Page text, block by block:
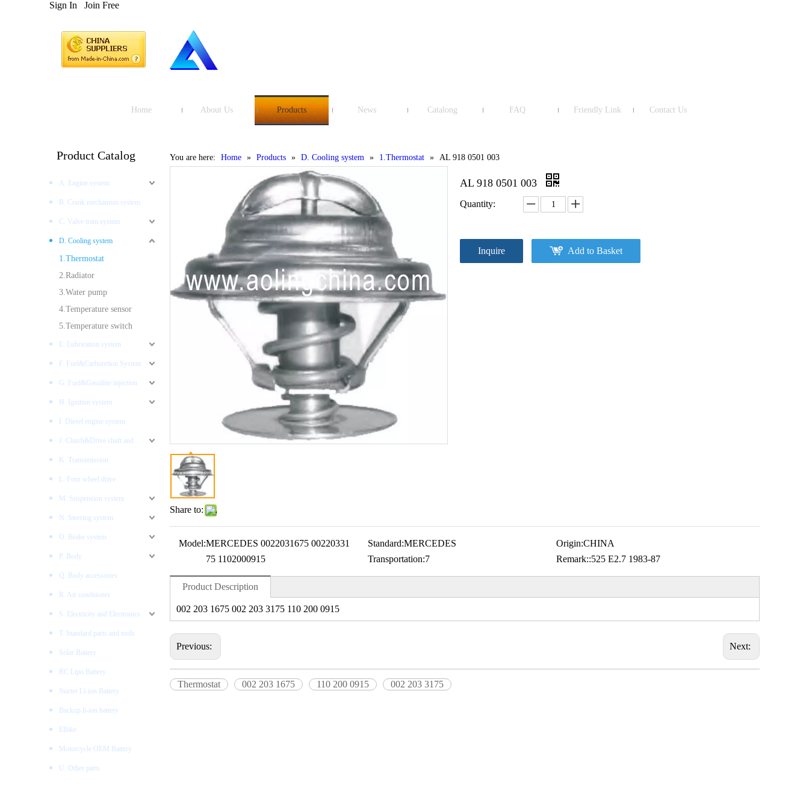
Sign In Join Free
Home About Us Products News Catalong FAQ Friendly Link Contact Us
Product Catalog
A. Engine system
B. Crank mechanism system
C. Valve train system
D. Cooling system
1.Thermostat
2.Radiator
3.Water pump
4.Temperature sensor
5.Temperature switch
E. Lubrication system
F. Fuel&Carburetion System
G. Fuel&Gasoline injection
H. Ignition system
I. Diesel engine system
K. Transimission
L. Four wheel drive
M. Suspension system
N. Steering system
O. Brake system
P. Body
Q. Body accessories
R. Air conditioner
S. Electricity and Electronics
T. Standard parts and tools
Solar Battery
RC Lipo Battery
Starter Li-ion Battery
Backup li-ion battery
EBike
Motorcycle OEM Battery
U. Other parts
You are here: Home » Products » D. Cooling system » 1.Thermostat » AL 918 0501 003
Share to:
AL 918 0501 003
Quantity:
Inquire Add to Basket
Model:MERCEDES 0022031675 00220331
75 1102000915
Standard:MERCEDES Origin:CHINA
Transportation:7 Remark::525 E2.7 1983-87
Product Description
002 203 1675 002 203 3175 110 200 0915
Previous: Next:
Thermostat 002 203 1675 110 200 0915 002 203 3175